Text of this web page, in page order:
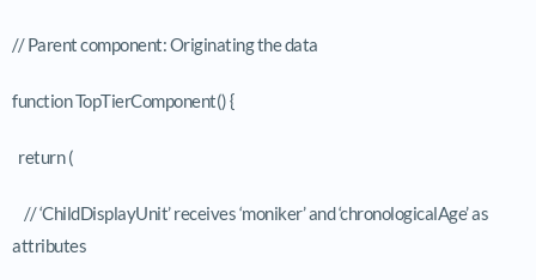
// Parent component: Originating the data
function TopTierComponent() {
return (
// ‘ChildDisplayUnit’ receives ‘moniker’ and ‘chronologicalAge’ as
attributes